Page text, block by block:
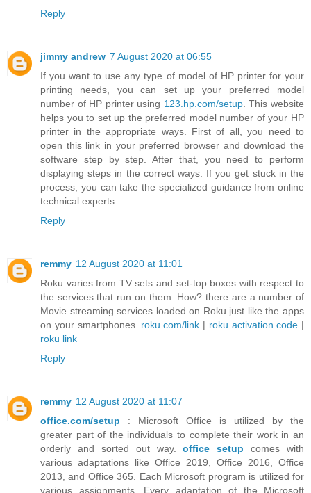
Reply
jimmy andrew 7 August 2020 at 06:55
If you want to use any type of model of HP printer for your
printing needs, you can set up your preferred model
number of HP printer using 123.hp.com/setup. This website
helps you to set up the preferred model number of your HP
printer in the appropriate ways. First of all, you need to
open this link in your preferred browser and download the
software step by step. After that, you need to perform
displaying steps in the correct ways. If you get stuck in the
process, you can take the specialized guidance from online
technical experts.
Reply
remmy 12 August 2020 at 11:01
Roku varies from TV sets and set-top boxes with respect to
the services that run on them. How? there are a number of
Movie streaming services loaded on Roku just like the apps
on your smartphones. roku.com/link | roku activation code |
roku link
Reply
remmy 12 August 2020 at 11:07
office.com/setup : Microsoft Office is utilized by the
greater part of the individuals to complete their work in an
orderly and sorted out way.office setup comes with
various adaptations like Office 2019, Office 2016, Office
2013, and Office 365. Each Microsoft program is utilized for
various assignments. Every adaptation of the Microsoft